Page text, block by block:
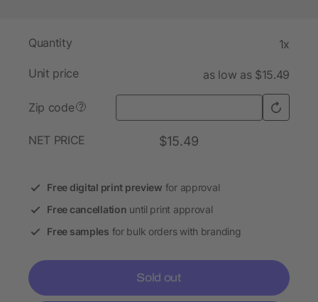
Quantity 1x
Unit price as low as $15.49
Zip code ?
NET PRICE $15.49
Free digital print preview for approval
Free cancellation until print approval
Free samples for bulk orders with branding
Sold out